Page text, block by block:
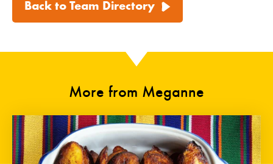
Back to Team Directory
More from Meganne